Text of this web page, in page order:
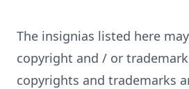
The insignias listed here
copyright and / or
copyrights and trademarks